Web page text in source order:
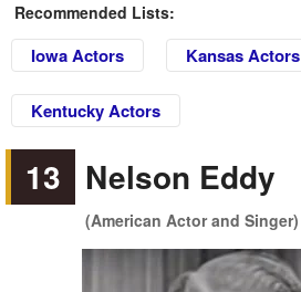
Recommended Lists:
Iowa Actors Kansas Actors
Kentucky Actors
13 Nelson Eddy
(American Actor and Singer)